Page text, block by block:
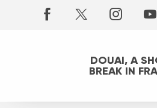
DOUAI, A
BREAK IN